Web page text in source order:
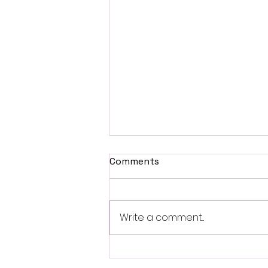
Comments
Write a comment...